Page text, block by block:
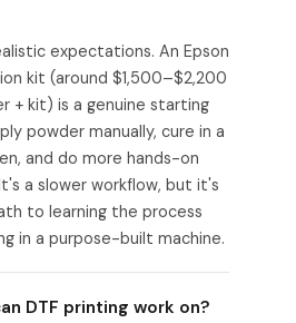
expectations. An Epson
kit (around $1,500–$2,200
+ kit) is a genuine starting
powder manually, cure in a
and do more hands-on
a slower workflow, but it's
to learning the process
in a purpose-built machine.
DTF printing work on?